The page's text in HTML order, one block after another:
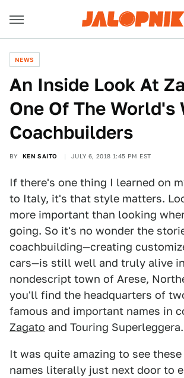
NEWS
An Inside Look At
One Of The World's
Coachbuilders
BY KEN SAITO JULY 6, 2018 1:45 PM EST
If there's one thing I learned on
to Italy, it's that style matters.
more important than looking
going. So it's no wonder the
coachbuilding—creating
cars—is still well and truly alive
nondescript town of Arese,
you'll find the headquarters of
famous and important names in
Zagato and Touring Superleggera.
It was quite amazing to see
names literally just next door to